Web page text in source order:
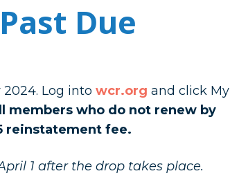
Due
Log into wcr.org and click My
members who do not renew by
reinstatement fee.
1 after the drop takes place.